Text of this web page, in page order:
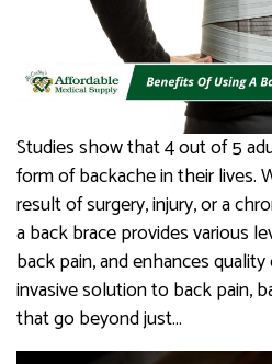
Studies show that 4 out of 5
form of backache in their lives.
result of surgery, injury, or a
a back brace provides various
back pain, and enhances
invasive solution to back pain,
that go beyond just…